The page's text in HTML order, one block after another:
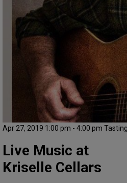
Apr 27, 2019 1:00 pm - 4:00 pm
Live Music at
Kriselle Cellars